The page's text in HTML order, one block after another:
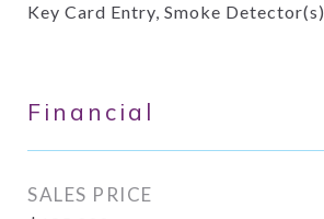
Key Card Entry, Smoke Detector(s)
Financial
SALES PRICE